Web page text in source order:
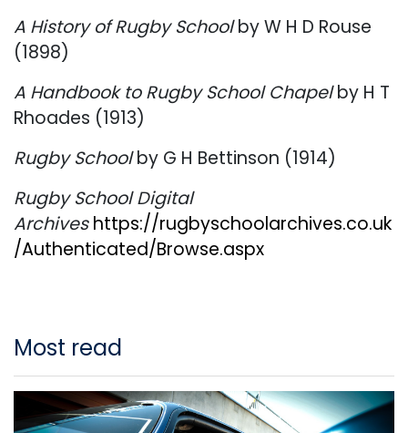
A History of Rugby Schoolby W H D Rouse
(1898)
A Handbook to Rugby School Chapelby H T
Rhoades (1913)
Rugby Schoolby G H Bettinson (1914)
Rugby School Digital
Archives https://rugbyschoolarchives.co.uk
/Authenticated/Browse.aspx
Most read